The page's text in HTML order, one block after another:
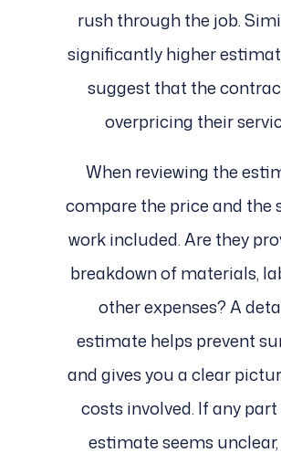
rush through the job.
significantly higher
suggest that the
overpricing their
When reviewing the
compare the price and the
work included. Are they
breakdown of materials,
other expenses? A
estimate helps prevent
and gives you a clear
costs involved. If any
estimate seems unclear,